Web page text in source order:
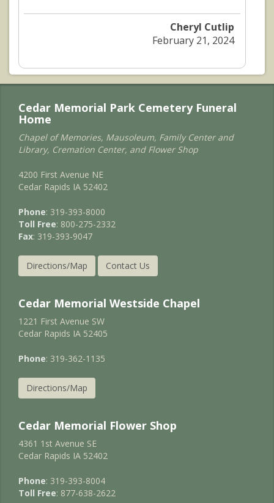
Cheryl Cutlip
February 21, 2024
Cedar Memorial Park Cemetery Funeral
Home
Chapel of Memories, Mausoleum, Family Center and
Library, Cremation Center, and Flower Shop
4200 First Avenue NE
Cedar Rapids IA 52402
Phone: 319-393-8000
Toll Free: 800-275-2332
Fax: 319-393-9047
Directions/Map Contact Us
Cedar Memorial Westside Chapel
1221 First Avenue SW
Cedar Rapids IA 52405
Phone: 319-362-1135
Directions/Map
Cedar Memorial Flower Shop
4361 1st Avenue SE
Cedar Rapids IA 52402
Phone: 319-393-8004
Toll Free: 877-638-2622